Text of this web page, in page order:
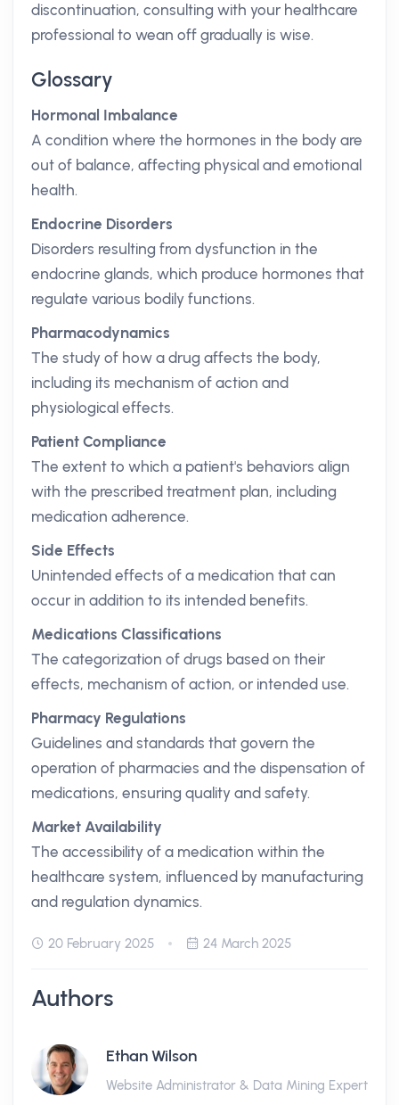
discontinuation, consulting with your healthcare
professional to wean off gradually is wise.
Glossary
Hormonal Imbalance
A condition where the hormones in the body are
out of balance, affecting physical and emotional
health.
Endocrine Disorders
Disorders resulting from dysfunction in the
endocrine glands, which produce hormones that
regulate various bodily functions.
Pharmacodynamics
The study of how a drug affects the body,
including its mechanism of action and
physiological effects.
Patient Compliance
The extent to which a patient's behaviors align
with the prescribed treatment plan, including
medication adherence.
Side Effects
Unintended effects of a medication that can
occur in addition to its intended benefits.
Medications Classifications
The categorization of drugs based on their
effects, mechanism of action, or intended use.
Pharmacy Regulations
Guidelines and standards that govern the
operation of pharmacies and the dispensation of
medications, ensuring quality and safety.
Market Availability
The accessibility of a medication within the
healthcare system, influenced by manufacturing
and regulation dynamics.
20 February 2025 24 March 2025
Authors
Ethan Wilson
Website Administrator & Data Mining Expert